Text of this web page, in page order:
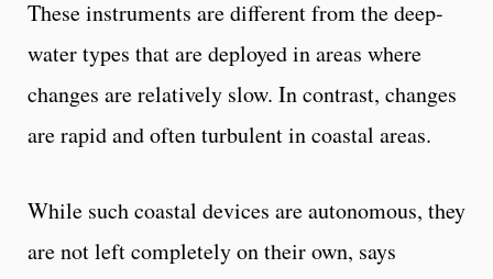
These instruments are different from the deep-
water types that are deployed in areas where
changes are relatively slow. In contrast, changes
are rapid and often turbulent in coastal areas.
While such coastal devices are autonomous, they
are not left completely on their own, says